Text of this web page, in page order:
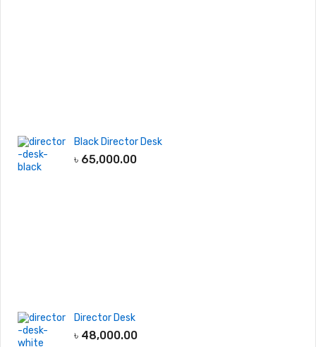
Black Director Desk
৳ 65,000.00
Director Desk
৳ 48,000.00